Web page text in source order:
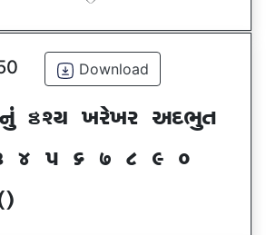
Download
œxI BZ[BZ VNE]T
# $ 5 & * ( ) _